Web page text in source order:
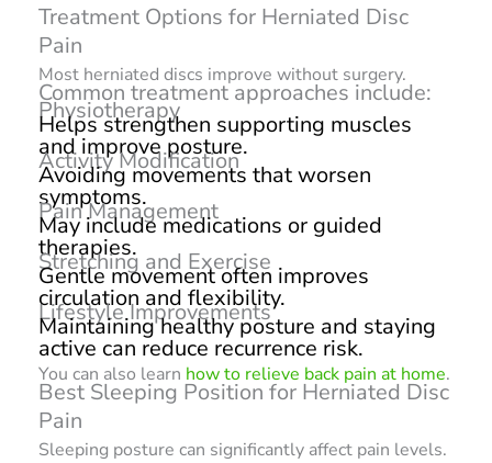
Treatment Options for Herniated Disc
Pain
Most herniated discs improve without surgery.
Common treatment approaches include:
Physiotherapy
Helps strengthen supporting muscles
and improve posture.
Activity Modification
Avoiding movements that worsen
symptoms.
Pain Management
May include medications or guided
therapies.
Stretching and Exercise
Gentle movement often improves
circulation and flexibility.
Lifestyle Improvements
Maintaining healthy posture and staying
active can reduce recurrence risk.
You can also learn how to relieve back pain at home.
Best Sleeping Position for Herniated Disc
Pain
Sleeping posture can significantly affect pain levels.